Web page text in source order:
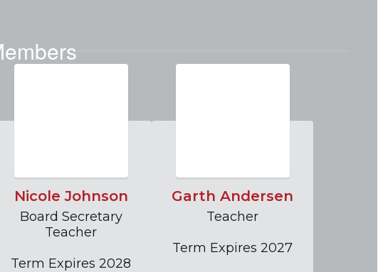
Nicole Johnson
Board Secretary
Teacher
Term Expires 2028
Garth Andersen
Teacher
Term Expires 2027